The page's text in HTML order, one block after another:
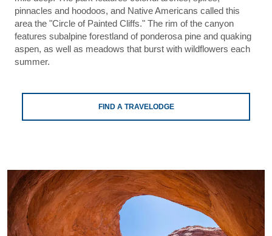
pinnacles and hoodoos, and Native Americans called this
area the "Circle of Painted Cliffs." The rim of the canyon
features subalpine forestland of ponderosa pine and quaking
aspen, as well as meadows that burst with wildflowers each
summer.
FIND A TRAVELODGE